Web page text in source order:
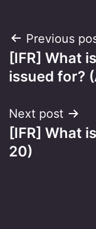
Post
Previous
[IFR] What
issued for?
Next post
[IFR] What
20)